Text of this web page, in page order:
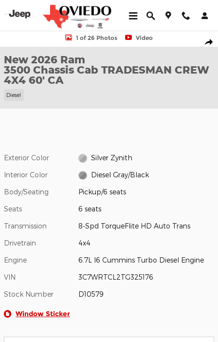
Skip to main content
New 2026 Ram 3500 Chassis Cab TRADESMAN CREW 4X4 60'
1 of 26 Photos Video
New 2026 Ram
3500 Chassis Cab TRADESMAN CREW
4X4 60' CA
Diesel
Exterior Color Silver Zynith
Interior Color Diesel Gray/Black
Body/Seating Pickup/6 seats
Seats 6 seats
Transmission 8-Spd TorqueFlite HD Auto Trans
Drivetrain 4x4
Engine 6.7L I6 Cummins Turbo Diesel Engine
VIN 3C7WRTCL2TG325176
Stock Number D10579
Window Sticker